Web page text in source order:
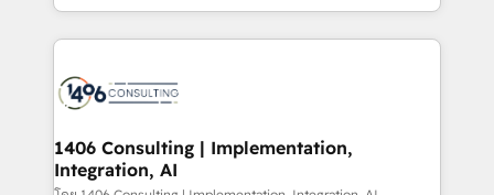
HubSpot’s platform and data to fuel success.
Technical Solutions: - HubSpot Technical Consulting -
Onboarding - Data Migration & Integrations -
Revenue Operations - Inbound Marketing -
Outbound Marketing - HubSpot CMS Website
1406 Consulting | Implementation,
Integration, AI